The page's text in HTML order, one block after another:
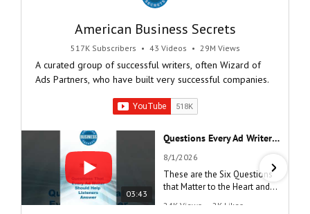
American Business Secrets
517K Subscribers • 43 Videos • 29M Views
A curated group of successful writers, often Wizard of
Ads Partners, who have built very successful companies.
03:43
Questions Every Ad Writer Should Help Listeners Answer #businessgrowth #sales #advice #learnenglish
8/1/2026
These are the Six Questions
that Matter to the Heart and
24K Views 2K Likes